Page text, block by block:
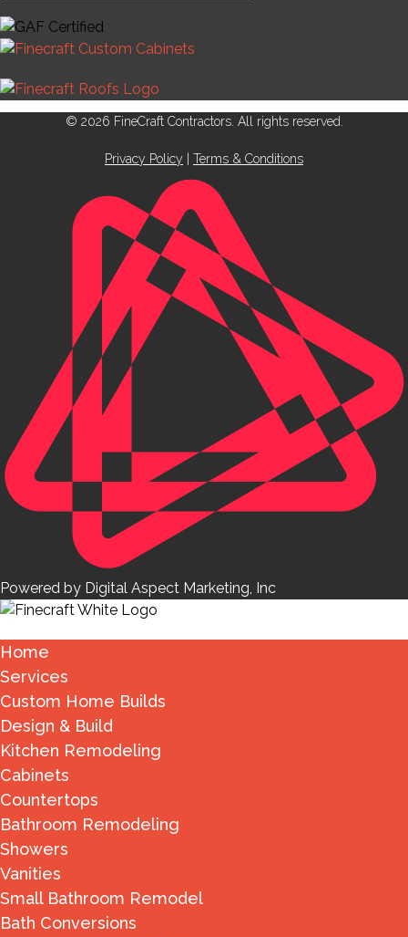
© 2026 FineCraft Contractors. All rights reserved.
Privacy Policy Terms & Conditions
Powered by Digital Aspect Marketing, Inc
Home
Services
Custom Home Builds
Design & Build
Kitchen Remodeling
Cabinets
Countertops
Bathroom Remodeling
Showers
Vanities
Small Bathroom Remodel
Bath Conversions